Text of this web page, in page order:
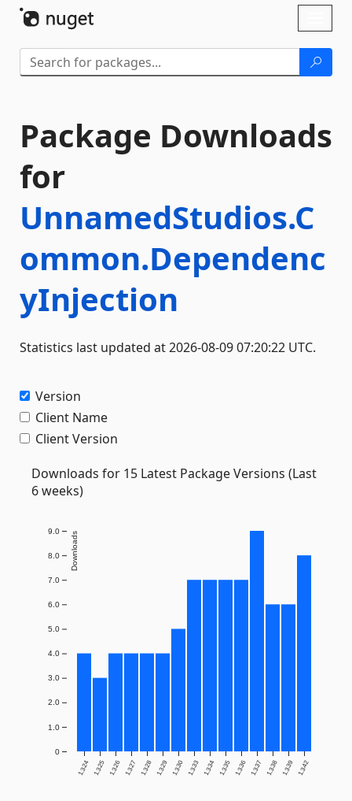
Package Downloads
for
UnnamedStudios.C
ommon.Dependenc
yInjection
Statistics last updated at 2026-08-09 07:20:22 UTC.
Version
Client Name
Client Version
Downloads for 15 Latest Package Versions (Last
6 weeks)
1.3.24 1.3.25 1.3.26 1.3.27 1.3.28 1.3.29 1.3.30 1.3.33 1.3.34 1.3.35 1.3.36 1.3.37 1.3.38 1.3.39 1.3.42
0
1.0
2.0
3.0
4.0
5.0
6.0
7.0
8.0
9.0 Downloads